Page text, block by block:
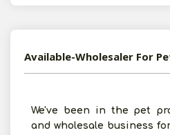
We've been in the pet
and wholesale business